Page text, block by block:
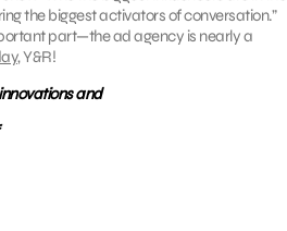
the biggest activators of conversation.”
part—the ad agency is nearly a
, Y&R!
and